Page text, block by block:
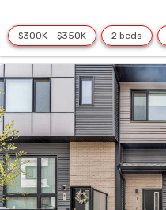
$300K - $350K 2 beds